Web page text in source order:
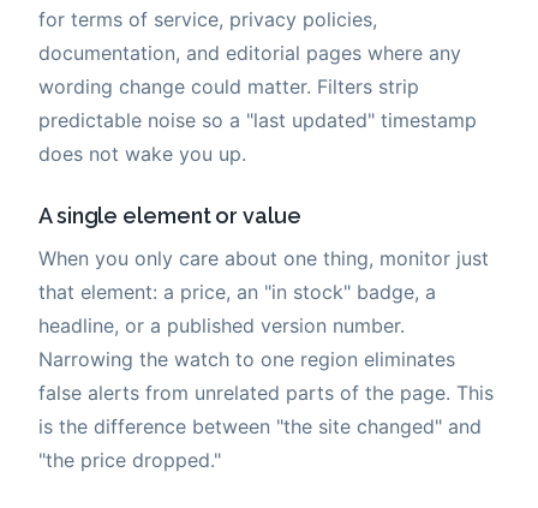
for terms of service, privacy policies,
documentation, and editorial pages where any
wording change could matter. Filters strip
predictable noise so a "last updated" timestamp
does not wake you up.
A single element or value
When you only care about one thing, monitor just
that element: a price, an "in stock" badge, a
headline, or a published version number.
Narrowing the watch to one region eliminates
false alerts from unrelated parts of the page. This
is the difference between "the site changed" and
"the price dropped."